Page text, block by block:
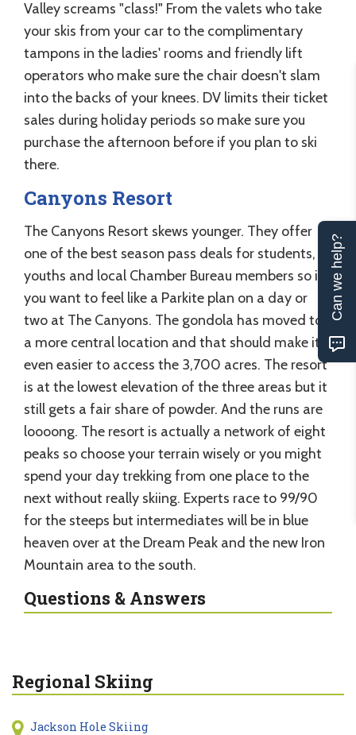
Valley screams "class!" From the valets who take
your skis from your car to the complimentary
tampons in the ladies' rooms and friendly lift
operators who make sure the chair doesn't slam
into the backs of your knees. DV limits their ticket
sales during holiday periods so make sure you
purchase the afternoon before if you plan to ski
there.
Canyons Resort
The Canyons Resort skews younger. They offer
one of the best season pass deals for students,
youths and local Chamber Bureau members so if
you want to feel like a Parkite plan on a day or
two at The Canyons. The gondola has moved to
a more central location and that should make it
even easier to access the 3,700 acres. The resort
is at the lowest elevation of the three areas but it
still gets a fair share of powder. And the runs are
loooong. The resort is actually a network of eight
peaks so choose your terrain wisely or you might
spend your day trekking from one place to the
next without really skiing. Experts race to 99/90
for the steeps but intermediates will be in blue
heaven over at the Dream Peak and the new Iron
Mountain area to the south.
Questions & Answers
Regional Skiing
Jackson Hole Skiing
Can we help?